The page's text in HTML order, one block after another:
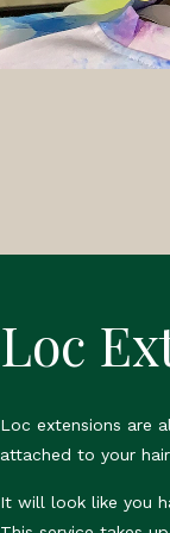
Loc
Loc extensions are
attached to your
It will look like you